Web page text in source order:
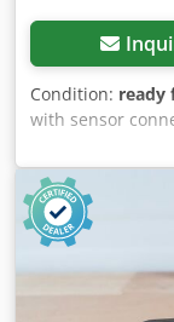
Condition: ready
with sensor
rotary encoder
condition, 100%
the photos.